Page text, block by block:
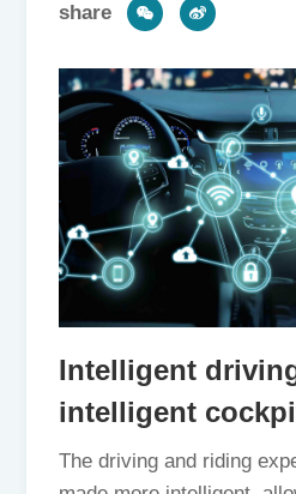
share
Intelligent
intelligent
The driving and riding